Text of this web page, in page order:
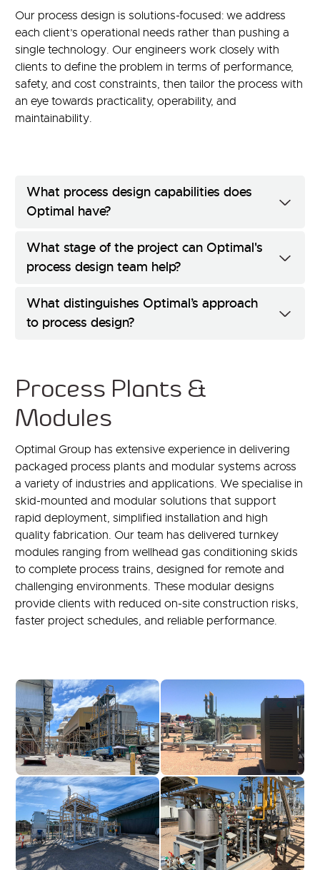
Our process design is solutions-focused: we address
each client’s operational needs rather than pushing a
single technology. Our engineers work closely with
clients to define the problem in terms of performance,
safety, and cost constraints, then tailor the process with
an eye towards practicality, operability, and
maintainability.
What process design capabilities does
Optimal have?
What stage of the project can Optimal's
process design team help?
What distinguishes Optimal’s approach
to process design?
Process Plants &
Modules
Optimal Group has extensive experience in delivering
packaged process plants and modular systems across
a variety of industries and applications. We specialise in
skid-mounted and modular solutions that support
rapid deployment, simplified installation and high
quality fabrication. Our team has delivered turnkey
modules ranging from wellhead gas conditioning skids
to complete process trains, designed for remote and
challenging environments. These modular designs
provide clients with reduced on-site construction risks,
faster project schedules, and reliable performance.